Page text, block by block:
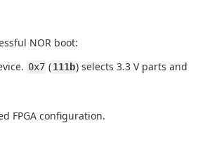
NOR boot:
0x7 (111b) selects 3.3 V parts and
FPGA configuration.